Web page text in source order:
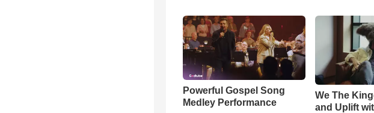
Powerful Gospel Song
Medley Performance
We The
and Uplift